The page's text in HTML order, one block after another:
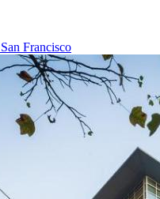
Francisco